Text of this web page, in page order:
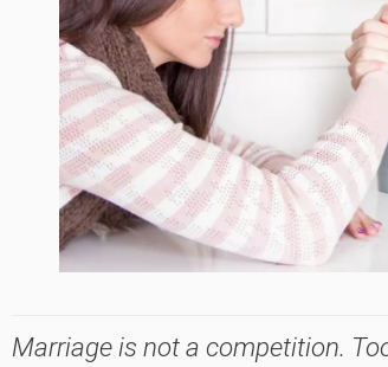
Marriage is not a competition.